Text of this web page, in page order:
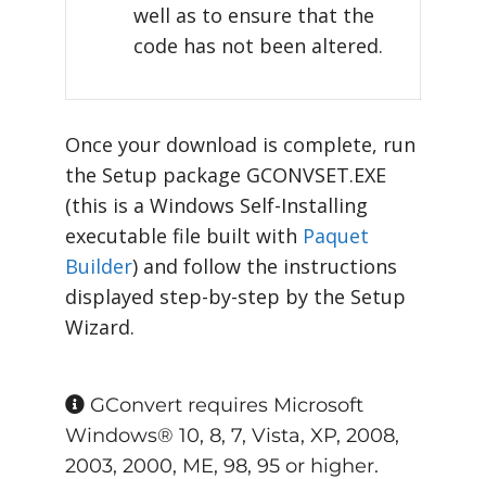
well as to ensure that the
code has not been altered.
Once your download is complete, run
the Setup package GCONVSET.EXE
(this is a Windows Self-Installing
executable file built with Paquet
Builder) and follow the instructions
displayed step-by-step by the Setup
Wizard.
GConvert requires Microsoft
Windows® 10, 8, 7, Vista, XP, 2008,
2003, 2000, ME, 98, 95 or higher.